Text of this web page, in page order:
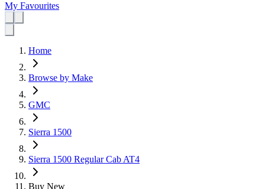
My Favourites
Home
Browse by Make
GMC
Sierra 1500
Sierra 1500 Regular Cab AT4
Buy New